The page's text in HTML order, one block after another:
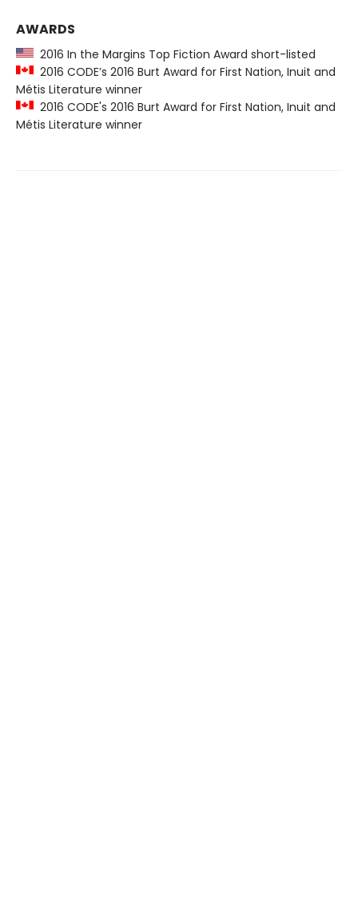
AWARDS
2016 In the Margins Top Fiction Award short-listed
2016 CODE’s 2016 Burt Award for First Nation, Inuit and
Métis Literature winner
2016 CODE's 2016 Burt Award for First Nation, Inuit and
Métis Literature winner